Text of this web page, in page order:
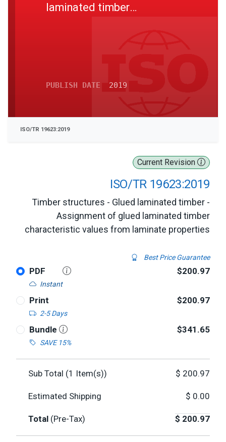
Current Revision
ISO/TR 19623:2019
Timber structures - Glued laminated timber -
Assignment of glued laminated timber
characteristic values from laminate properties
Best Price Guarantee
PDF
Instant
$200.97
Print
2-5 Days
$200.97
Bundle
SAVE 15%
$341.65
Sub Total (1 Item(s)) $ 200.97
Estimated Shipping $ 0.00
Total (Pre-Tax) $ 200.97
laminated timber
PUBLISH DATE 2019
ISO/TR 19623:2019